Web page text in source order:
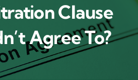
Clause
Agree To?